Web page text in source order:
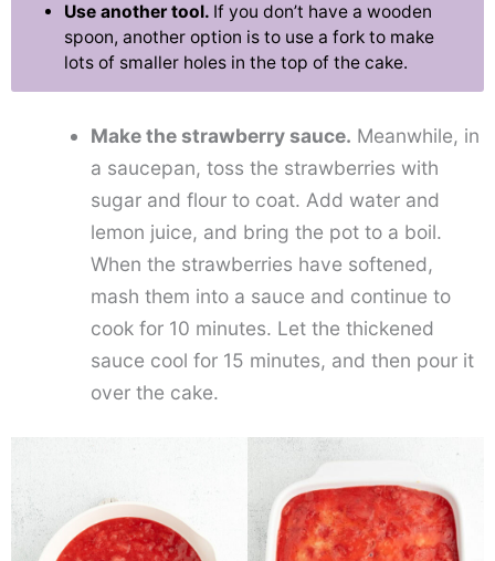
Use another tool. If you don’t have a wooden
spoon, another option is to use a fork to make
lots of smaller holes in the top of the cake.
Make the strawberry sauce. Meanwhile, in
a saucepan, toss the strawberries with
sugar and flour to coat. Add water and
lemon juice, and bring the pot to a boil.
When the strawberries have softened,
mash them into a sauce and continue to
cook for 10 minutes. Let the thickened
sauce cool for 15 minutes, and then pour it
over the cake.